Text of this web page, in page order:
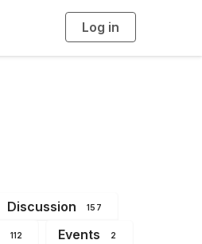
Log in
g
Discussion 157
112 Events 2